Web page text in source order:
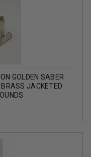
GOLDEN SABER
JACKETED